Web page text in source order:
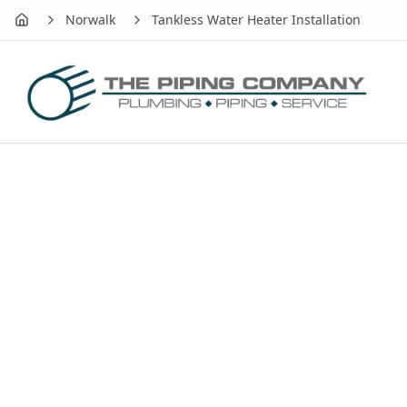
Home Norwalk Tankless Water Heater Installation